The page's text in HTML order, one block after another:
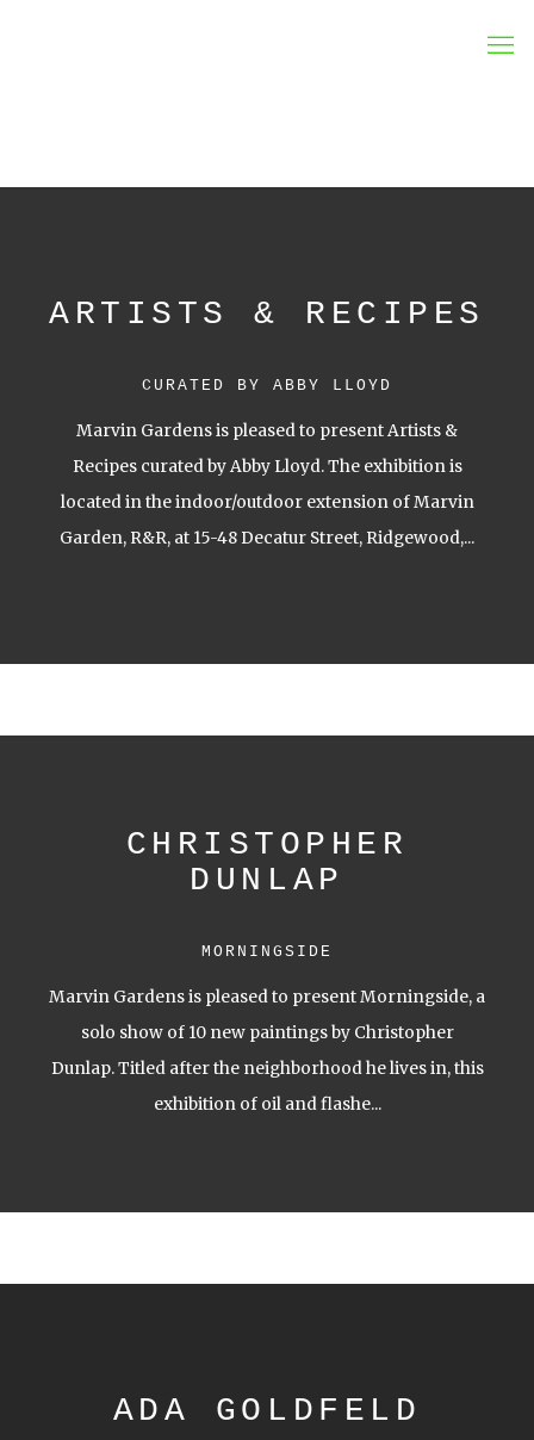
ARTISTS & RECIPES
CURATED BY ABBY LLOYD
Marvin Gardens is pleased to present Artists &
Recipes curated by Abby Lloyd. The exhibition is
located in the indoor/outdoor extension of Marvin
Garden, R&R, at 15-48 Decatur Street, Ridgewood,...
CHRISTOPHER
DUNLAP
MORNINGSIDE
Marvin Gardens is pleased to present Morningside, a
solo show of 10 new paintings by Christopher
Dunlap. Titled after the neighborhood he lives in, this
exhibition of oil and flashe...
ADA GOLDFELD